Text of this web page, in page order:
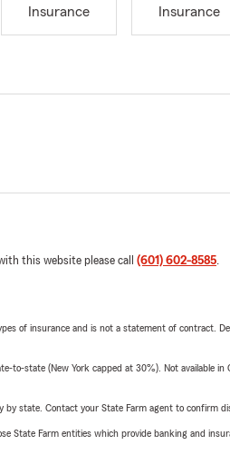
Insurance
Insurance
this website please call (601) 602-8585.
of insurance and is not a statement of contract.
to-state (New York capped at 30%). Not
by state. Contact your State Farm agent to confirm
State Farm entities which provide banking and